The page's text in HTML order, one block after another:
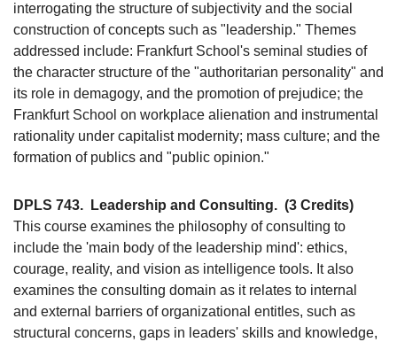
interrogating the structure of subjectivity and the social
construction of concepts such as "leadership." Themes
addressed include: Frankfurt School's seminal studies of
the character structure of the "authoritarian personality" and
its role in demagogy, and the promotion of prejudice; the
Frankfurt School on workplace alienation and instrumental
rationality under capitalist modernity; mass culture; and the
formation of publics and "public opinion."
DPLS 743. Leadership and Consulting. (3 Credits)
This course examines the philosophy of consulting to
include the 'main body of the leadership mind': ethics,
courage, reality, and vision as intelligence tools. It also
examines the consulting domain as it relates to internal
and external barriers of organizational entitles, such as
structural concerns, gaps in leaders' skills and knowledge,